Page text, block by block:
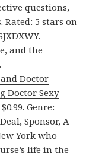
questions,
Rated: 5 stars on
, andthe
Doctor
Doctor Sexy
Genre:
Sponsor, A
York who
life in the